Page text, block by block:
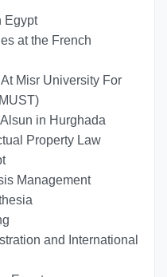
Egypt
​​at the French
Misr University For
in Hurghada
Property Law
Management
and International